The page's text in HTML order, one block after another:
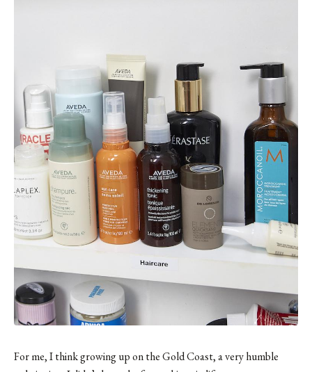
For me, I think growing up on the Gold Coast, a very humble